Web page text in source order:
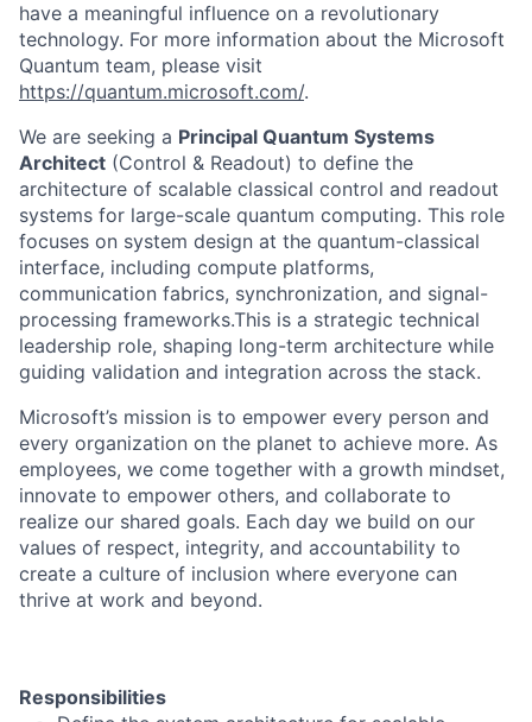
have a meaningful influence on a revolutionary
technology. For more information about the Microsoft
Quantum team, please visit
https://quantum.microsoft.com/.
We are seeking a Principal Quantum Systems
Architect (Control & Readout) to define the
architecture of scalable classical control and readout
systems for large-scale quantum computing. This role
focuses on system design at the quantum-classical
interface, including compute platforms,
communication fabrics, synchronization, and signal-
processing frameworks.This is a strategic technical
leadership role, shaping long-term architecture while
guiding validation and integration across the stack.
Microsoft’s mission is to empower every person and
every organization on the planet to achieve more. As
employees, we come together with a growth mindset,
innovate to empower others, and collaborate to
realize our shared goals. Each day we build on our
values of respect, integrity, and accountability to
create a culture of inclusion where everyone can
thrive at work and beyond.
Responsibilities